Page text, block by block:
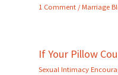
1 Comment /Marriage
If Your Pillow
Sexual Intimacy